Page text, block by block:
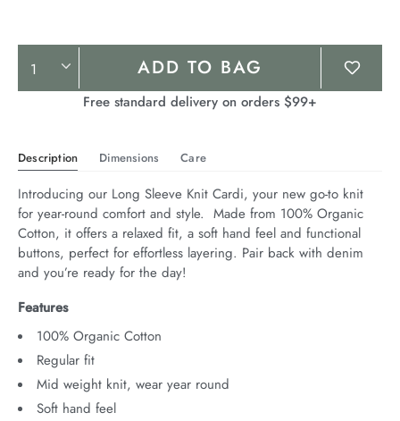
Product
Actions
ADD TO BAG
Free standard delivery on orders $99+
Description Dimensions Care
Introducing our Long Sleeve Knit Cardi, your new go-to knit
for year-round comfort and style.  Made from 100% Organic
Cotton, it offers a relaxed fit, a soft hand feel and functional
buttons, perfect for effortless layering. Pair back with denim
and you’re ready for the day!
Features
100% Organic Cotton
Regular fit
Mid weight knit, wear year round
Soft hand feel